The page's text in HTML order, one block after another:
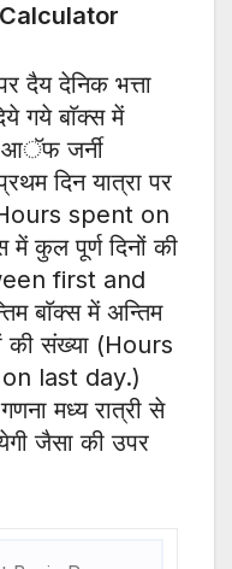
दैय देनिक भत्ता
गये बाॅक्स में
आॅफ जर्नी
दिन यात्रा पर
spent on
कुल पूर्ण दिनों की
first and
बाॅक्स में अन्तिम
की संख्या (Hours
last day.)
मध्य रात्री से
जैसा की उपर